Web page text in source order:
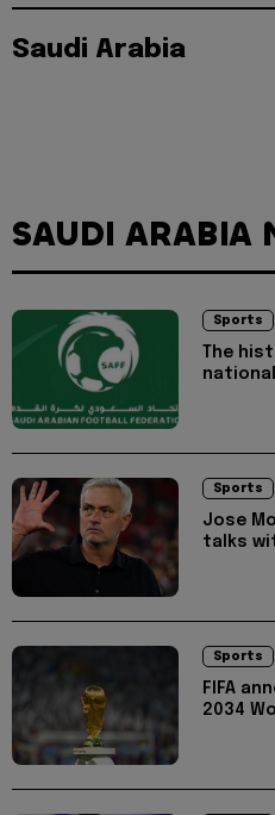
Saudi Arabia
SAUDI ARABIA
Sports
The
Sports
Jose
talks
Sports
FIFA
2034